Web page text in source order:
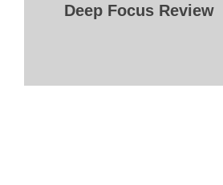
Deep Focus Review